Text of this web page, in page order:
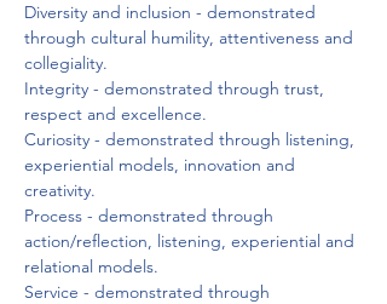
Diversity and inclusion - demonstrated
through cultural humility, attentiveness and
collegiality.
Integrity - demonstrated through trust,
respect and excellence.
Curiosity - demonstrated through listening,
experiential models, innovation and
creativity.
Process - demonstrated through
action/reflection, listening, experiential and
relational models.
Service - demonstrated through